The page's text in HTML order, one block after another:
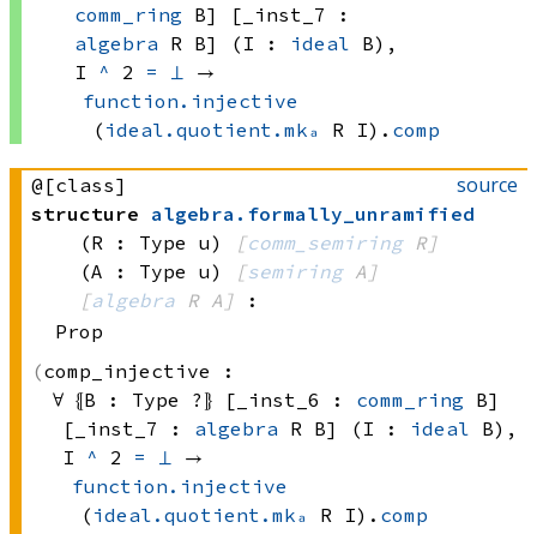
comm_ring B]
[_inst_7 :
algebra R B] (I : ideal B) ,
I
^ 2 = ⊥ →
function.injective
( ideal.quotient.mkₐ R I) . comp
source
@[class]
structure algebra . formally_unramified
(R : Type u)
[comm_semiring R]
(A : Type u)
[semiring A]
[algebra R A]
:
Prop
comp_injective :
∀ ⦃B : Type ?⦄ [_inst_6 : comm_ring B]
[_inst_7 : algebra R B] (I : ideal B)
I
^ 2 = ⊥ →
function.injective
( ideal.quotient.mkₐ R I) . comp